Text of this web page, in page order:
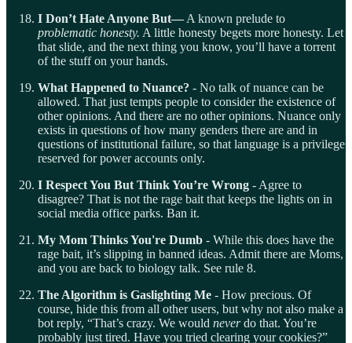
I Don’t Hate Anyone But—A known prelude to
problematic honesty. A little honesty begets more honesty. Let
that slide, and the next thing you know, you’ll have a torrent
of the stuff on your hands.
What Happened to Nuance? - No talk of nuance can be
allowed. That just tempts people to consider the existence of
other opinions. And there are no other opinions. Nuance only
exists in questions of how many genders there are and in
questions of institutional failure, so that language is a privilege
reserved for power accounts only.
I Respect You But Think You’re Wrong - Agree to
disagree? That is not the rage bait that keeps the lights on in
social media office parks. Ban it.
My Mom Thinks You're Dumb - While this does have the
rage bait, it’s slipping in banned ideas. Admit there are Moms,
and you are back to biology talk. See rule 8.
The Algorithm is Gaslighting Me - How precious. Of
course, hide this from all other users, but why not also make a
bot reply, “That’s crazy. We would neverdo that. You’re
probably just tired. Have you tried clearing your cookies?”